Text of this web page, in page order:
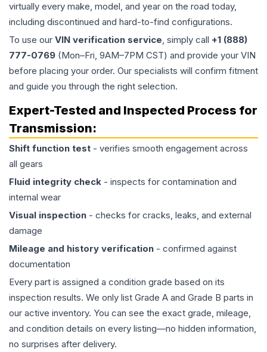
virtually every make, model, and year on the road today,
including discontinued and hard-to-find configurations.
To use our VIN verification service, simply call +1 (888)
777-0769 (Mon–Fri, 9AM–7PM CST) and provide your VIN
before placing your order. Our specialists will confirm fitment
and guide you through the right selection.
Expert-Tested and Inspected Process for
Transmission:
Shift function test - verifies smooth engagement across
all gears
Fluid integrity check - inspects for contamination and
internal wear
Visual inspection - checks for cracks, leaks, and external
damage
Mileage and history verification - confirmed against
documentation
Every part is assigned a condition grade based on its
inspection results. We only list Grade A and Grade B parts in
our active inventory. You can see the exact grade, mileage,
and condition details on every listing—no hidden information,
no surprises after delivery.